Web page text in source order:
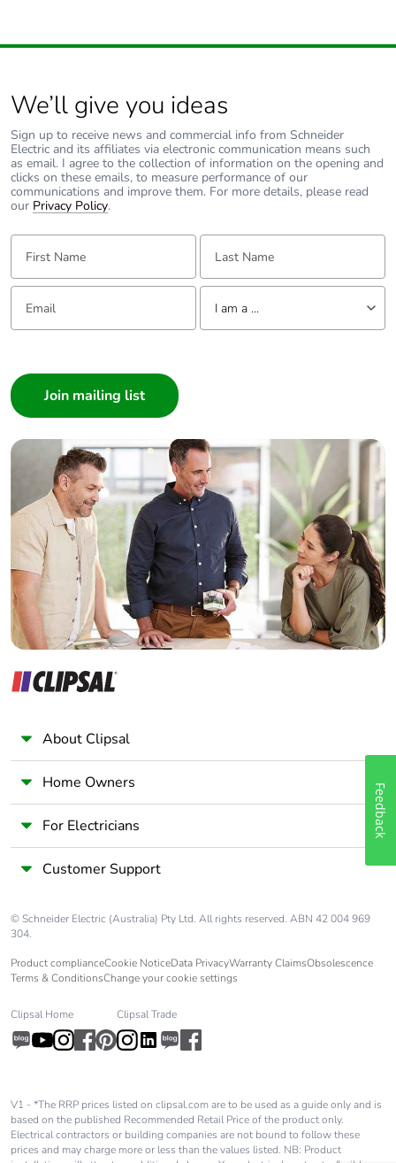
the end-of-life
phase [c1 to c4]
Energy efficiency
optimized
False
Take-back No
saved and avoided
emissions
Removable battery N/A
Total lifecycle
carbon footprint
5.669561741155839
Average
percentage of
recycled plastic
content
45 %
Average
percentage of
content
Packaging made
with recycled
cardboard
single use plastic
End of life manual
N/A
Take-back No
Warranty (in
months)
We’ll give you ideas
Sign up to receive news and commercial info from Schneider
Electric and its affiliates via electronic communication means such
as email. I agree to the collection of information on the opening and
clicks on these emails, to measure performance of our
communications and improve them. For more details, please read
our Privacy Policy.
First Name: Last Name:
Email: Tell us about yourself
I am a ...
Builder
Home Automation expert
Electrician
Wholesaler
Panelbuilder
About Clipsal
Home Owners
For Electricians
Customer Support
© Schneider Electric (Australia) Pty Ltd. All rights reserved. ABN 42 004 969
304.
Product complianceCookie NoticeData PrivacyWarranty ClaimsObsolescence
Terms & ConditionsChange your cookie settings
Clipsal Home Clipsal Trade
V1 - *The RRP prices listed on clipsal.com are to be used as a guide only and is
based on the published Recommended Retail Price of the product only.
Electrical contractors or building companies are not bound to follow these
prices and may charge more or less than the values listed. NB: Product
Feedback